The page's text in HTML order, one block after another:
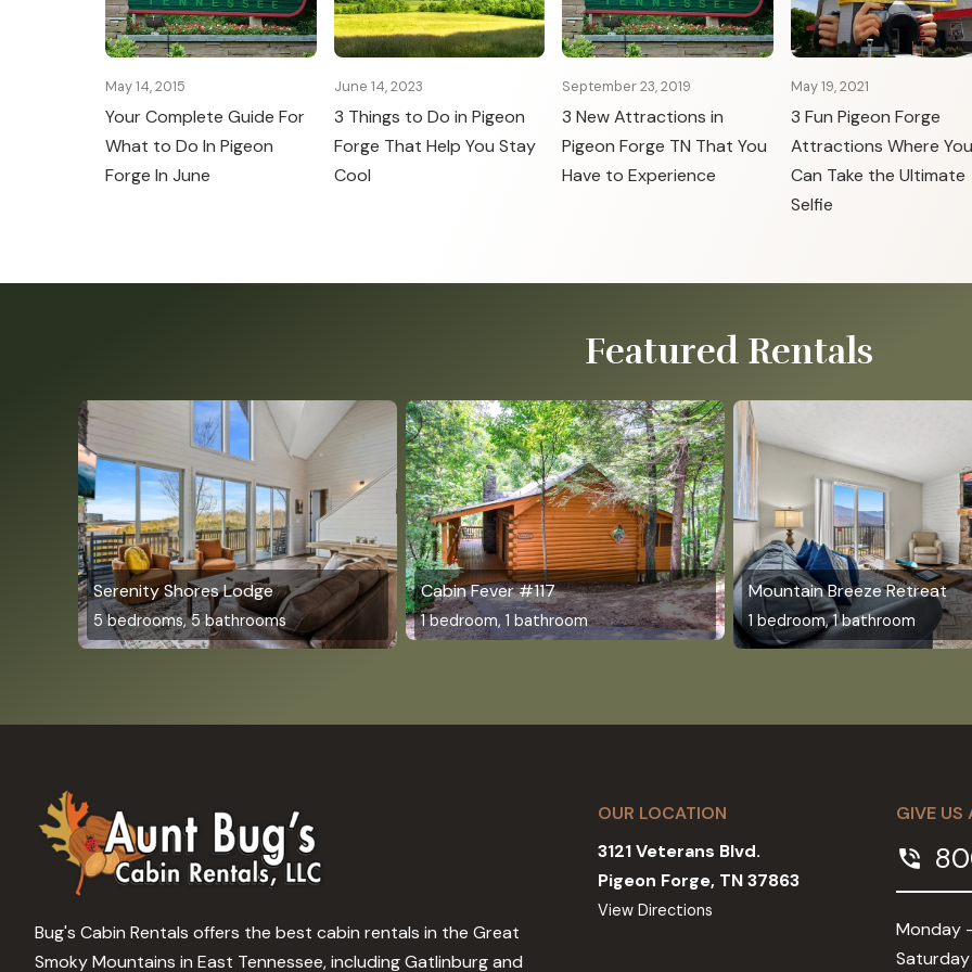
May 14, 2015
Your Complete Guide For
What to Do In Pigeon
Forge In June
June 14, 2023
3 Things to Do in Pigeon
Forge That Help You Stay
Cool
September 23, 2019
3 New Attractions in
Pigeon Forge TN That You
Have to Experience
May 19, 2021
3 Fun Pigeon Forge
Attractions Where You
Can Take the Ultimate
Selfie
Featured Rentals
Serenity Shores Lodge
5 bedrooms, 5 bathrooms
Cabin Fever #117
1 bedroom, 1 bathroom
Mountain Breeze Retreat
1 bedroom, 1 bathroom
Bug's Cabin Rentals offers the best cabin rentals in the Great
Smoky Mountains in East Tennessee, including Gatlinburg and
OUR LOCATION
3121 Veterans Blvd.
Pigeon Forge, TN 37863
View Directions
GIVE US
phone_in_talk
Monday